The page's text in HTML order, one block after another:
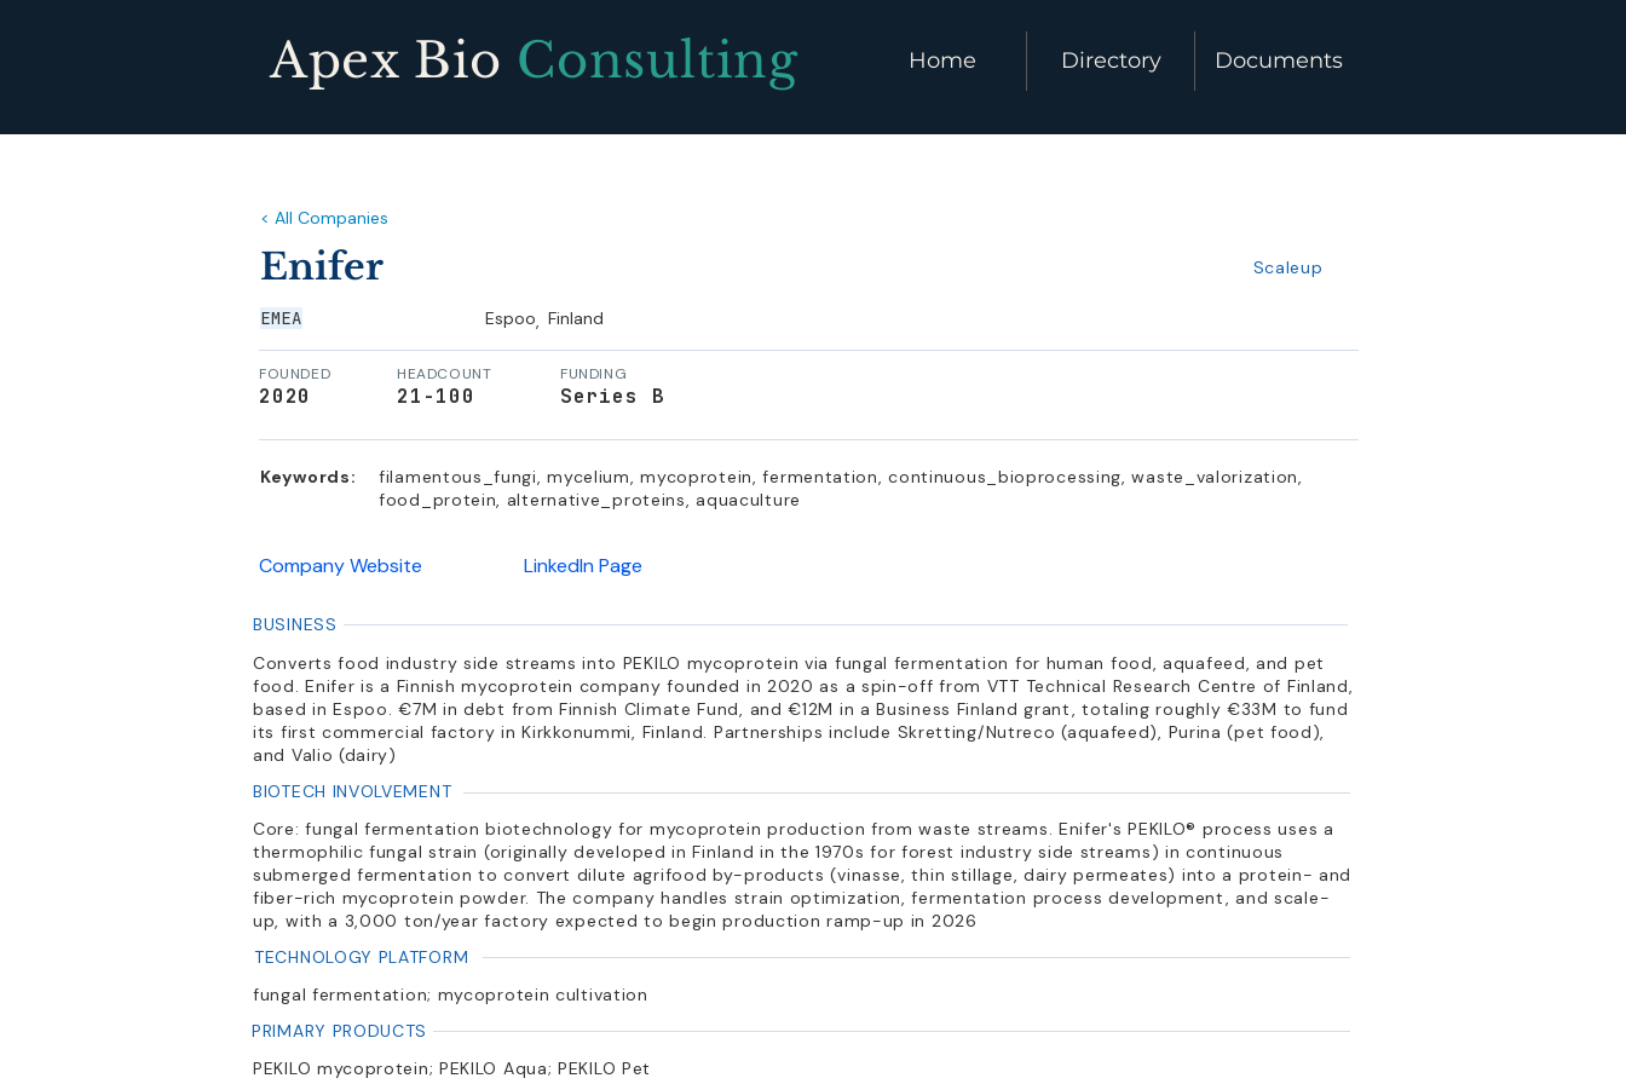
Apex Bio Consulting Home Directory Documents
< All Companies
Enifer
EMEA Espoo, Finland
Scaleup
FOUNDED
2020
HEADCOUNT
21-100
FUNDING
Series B
Keywords:
filamentous_fungi, mycelium, mycoprotein, fermentation, continuous_bioprocessing, waste_valorization,
food_protein, alternative_proteins, aquaculture
Company Website LinkedIn Page
BUSINESS
Converts food industry side streams into PEKILO mycoprotein via fungal fermentation for human food, aquafeed, and pet
food. Enifer is a Finnish mycoprotein company founded in 2020 as a spin-off from VTT Technical Research Centre of Finland,
based in Espoo. €7M in debt from Finnish Climate Fund, and €12M in a Business Finland grant, totaling roughly €33M to fund
its first commercial factory in Kirkkonummi, Finland. Partnerships include Skretting/Nutreco (aquafeed), Purina (pet food),
and Valio (dairy)
BIOTECH INVOLVEMENT
Core: fungal fermentation biotechnology for mycoprotein production from waste streams. Enifer's PEKILO® process uses a
thermophilic fungal strain (originally developed in Finland in the 1970s for forest industry side streams) in continuous
submerged fermentation to convert dilute agrifood by-products (vinasse, thin stillage, dairy permeates) into a protein- and
fiber-rich mycoprotein powder. The company handles strain optimization, fermentation process development, and scale-
up, with a 3,000 ton/year factory expected to begin production ramp-up in 2026
TECHNOLOGY PLATFORM
fungal fermentation; mycoprotein cultivation
PRIMARY PRODUCTS
PEKILO mycoprotein; PEKILO Aqua; PEKILO Pet